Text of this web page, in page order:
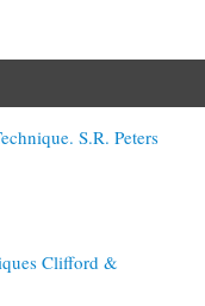
S.R. Peters
Clifford &